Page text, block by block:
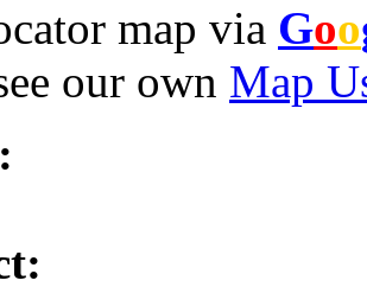
map via Goo
our own Map